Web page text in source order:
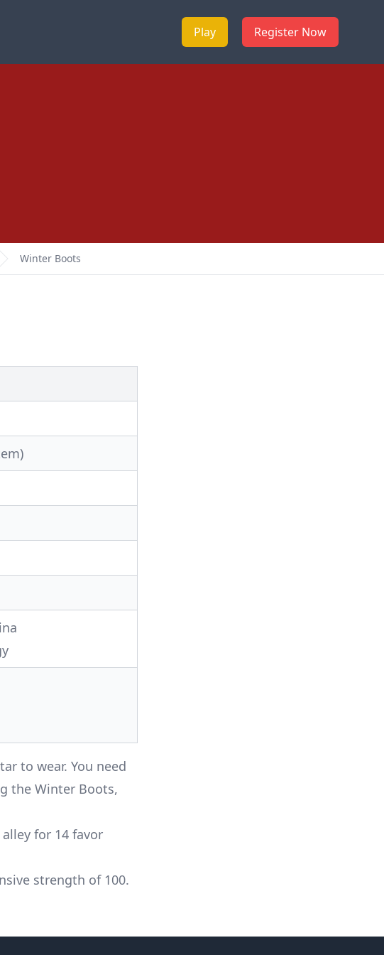
Play Register Now
Winter Boots
to wear. You need
the Winter Boots,
for 14 favor
strength of 100.